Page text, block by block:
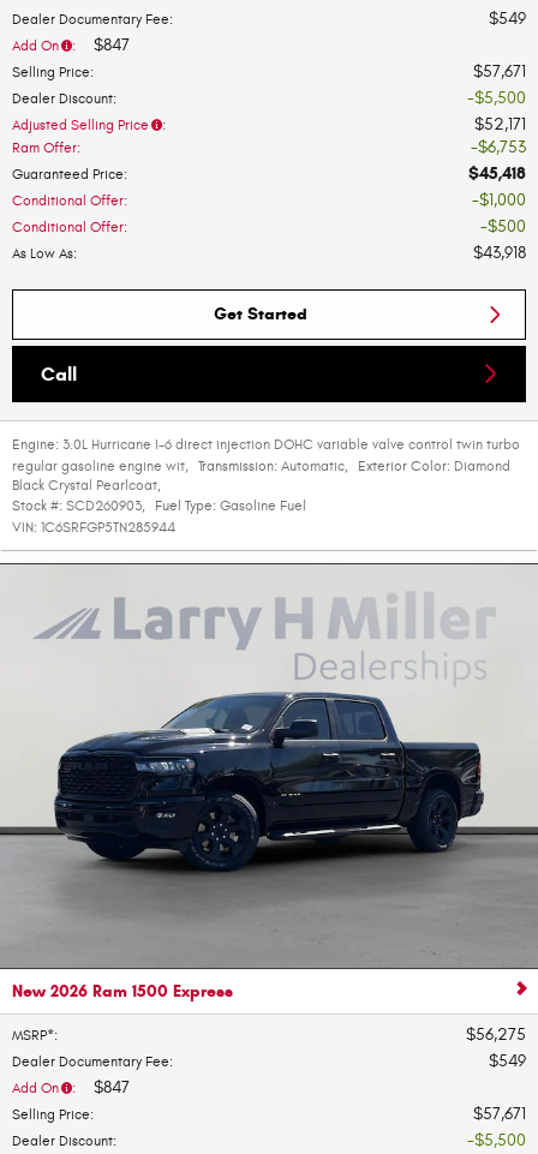
Dealer Documentary Fee: $549
Add On : $847
Selling Price: $57,671
Dealer Discount: $5,500
Adjusted Selling Price : $52,171
Ram Offer: $6,753
Guaranteed Price: $45,418
Conditional Offer: $1,000
Conditional Offer: $500
As Low As: $43,918
Get Started
Call
Engine: 3.0L Hurricane I-6 direct injection DOHC variable valve control twin turbo
regular gasoline engine wit, Transmission: Automatic, Exterior Color: Diamond
Black Crystal Pearlcoat,
Stock #: SCD260903, Fuel Type: Gasoline Fuel
VIN: 1C6SRFGP5TN285944
New 2026 Ram 1500 Express
MSRP*: $56,275
Dealer Documentary Fee: $549
Add On : $847
Selling Price: $57,671
Dealer Discount: $5,500